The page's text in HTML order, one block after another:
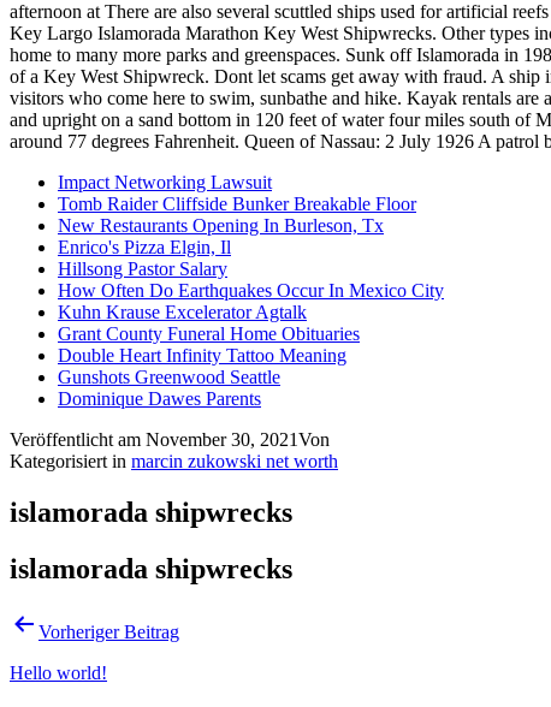
Impact Networking Lawsuit
Tomb Raider Cliffside Bunker Breakable Floor
New Restaurants Opening In Burleson, Tx
Enrico's Pizza Elgin, Il
Hillsong Pastor Salary
How Often Do Earthquakes Occur In Mexico City
Kuhn Krause Excelerator Agtalk
Grant County Funeral Home Obituaries
Double Heart Infinity Tattoo Meaning
Gunshots Greenwood Seattle
Dominique Dawes Parents
Veröffentlicht am November 30, 2021Von
Kategorisiert in marcin zukowski net worth
islamorada shipwrecks
islamorada shipwrecks
Vorheriger Beitrag
Hello world!